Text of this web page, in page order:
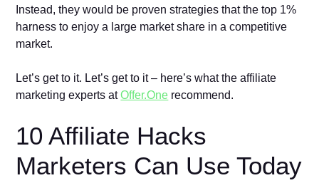
Instead, they would be proven strategies that the top 1%
harness to enjoy a large market share in a competitive
market.
Let’s get to it. Let’s get to it – here’s what the affiliate
marketing experts atOffer.One recommend.
10 Affiliate Hacks
Marketers Can Use Today